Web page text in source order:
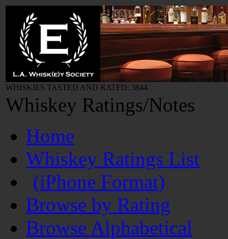
WHISKIES TASTED AND RATED: 3844
Whiskey Ratings/Notes
Home
Whiskey Ratings List
(iPhone Format)
Browse by Rating
Browse Alphabetical